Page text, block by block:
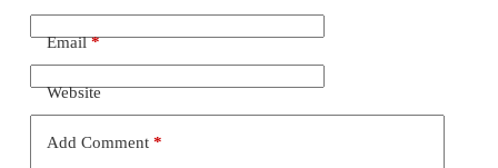
Email*
Website
Add Comment*